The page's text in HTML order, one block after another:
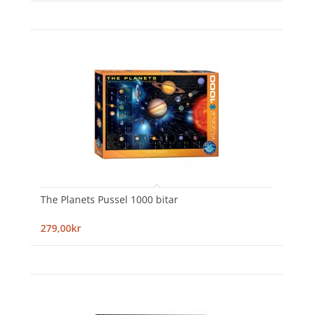
The Planets Pussel 1000 bitar
279,00kr